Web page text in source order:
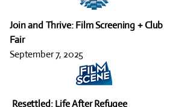
Join and Thrive: Film Screening + Club
Fair
September 7, 2025
Resettled: Life After Refugee